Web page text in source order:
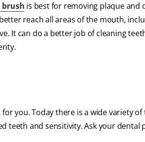
brush is best for removing plaque and
reach all areas of the mouth,
It can do a better job of cleaning
you. Today there is a wide variety
teeth and sensitivity. Ask your